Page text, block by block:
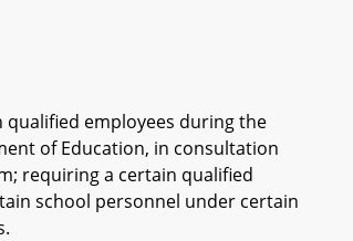
employees during the
of Education, in consultation
requiring a certain qualified
school personnel under certain